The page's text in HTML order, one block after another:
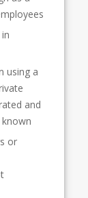
using a
and
or